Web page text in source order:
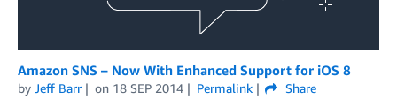
Amazon SNS – Now With Enhanced Support for iOS 8
by Jeff Barr on 18 SEP 2014 Permalink
Share